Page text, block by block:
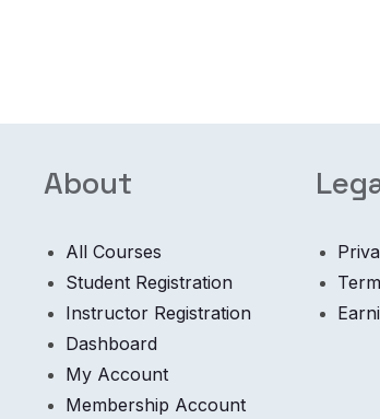
About
All Courses
Student Registration
Instructor Registration
Dashboard
My Account
Membership Account